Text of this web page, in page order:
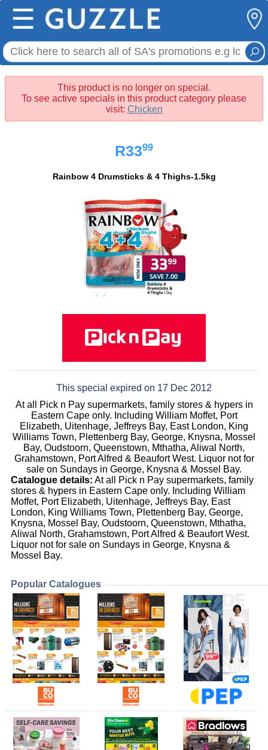
☰
This product is no longer on special.
To see active specials in this product category please
visit: Chicken
R3399
Rainbow 4 Drumsticks & 4 Thighs-1.5kg
This special expired on 17 Dec 2012
At all Pick n Pay supermarkets, family stores & hypers in
Eastern Cape only. Including William Moffet, Port
Elizabeth, Uitenhage, Jeffreys Bay, East London, King
Williams Town, Plettenberg Bay, George, Knysna, Mossel
Bay, Oudstoorn, Queenstown, Mthatha, Aliwal North,
Grahamstown, Port Alfred & Beaufort West. Liquor not for
sale on Sundays in George, Knysna & Mossel Bay.
Catalogue details: At all Pick n Pay supermarkets, family
stores & hypers in Eastern Cape only. Including William
Moffet, Port Elizabeth, Uitenhage, Jeffreys Bay, East
London, King Williams Town, Plettenberg Bay, George,
Knysna, Mossel Bay, Oudstoorn, Queenstown, Mthatha,
Aliwal North, Grahamstown, Port Alfred & Beaufort West.
Liquor not for sale on Sundays in George, Knysna &
Mossel Bay.
Popular Catalogues